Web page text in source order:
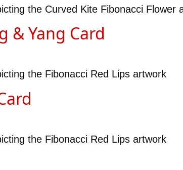
the Curved Kite Fibonacci Flower
& Yang Card
the Fibonacci Red Lips artwork
the Fibonacci Red Lips artwork